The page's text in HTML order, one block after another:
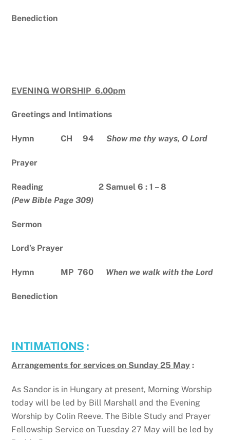
Benediction
EVENING WORSHIP 6.00pm
Greetings and Intimations
Hymn CH 94Show me thy ways, O Lord
Prayer
Reading 2 Samuel 6 : 1 – 8
(Pew Bible Page 309)
Sermon
Lord’s Prayer
Hymn MP 760 When we walk with the Lord
Benediction
INTIMATIONS :
Arrangements for services on Sunday 25 May :
As Sandor is in Hungary at present, Morning Worship
today will be led by Bill Marshall and the Evening
Worship by Colin Reeve. The Bible Study and Prayer
Fellowship Service on Tuesday 27 May will be led by